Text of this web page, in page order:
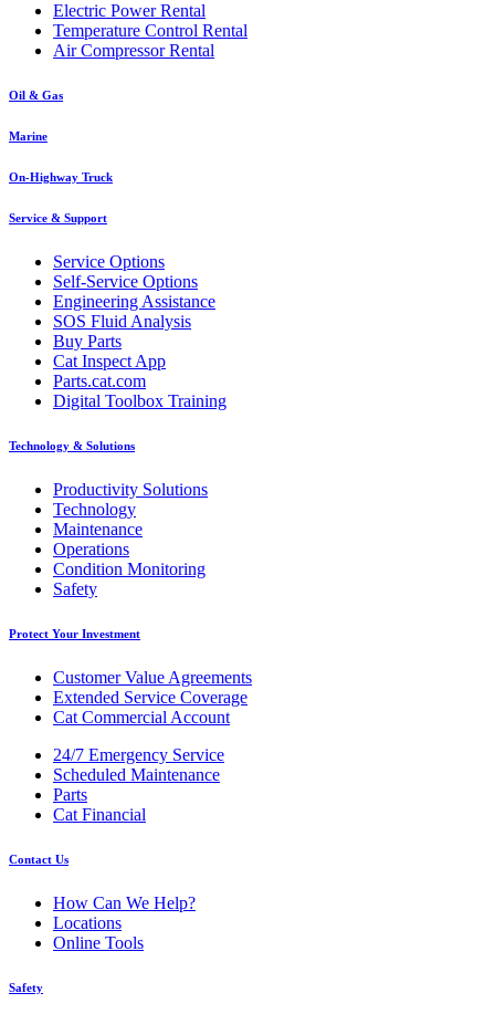
Electric Power Rental
Temperature Control Rental
Air Compressor Rental
Oil & Gas
Marine
On-Highway Truck
Service & Support
Service Options
Self-Service Options
Engineering Assistance
SOS Fluid Analysis
Buy Parts
Cat Inspect App
Parts.cat.com
Digital Toolbox Training
Technology & Solutions
Productivity Solutions
Technology
Maintenance
Operations
Condition Monitoring
Safety
Protect Your Investment
Customer Value Agreements
Extended Service Coverage
Cat Commercial Account
24/7 Emergency Service
Scheduled Maintenance
Parts
Cat Financial
Contact Us
How Can We Help?
Locations
Online Tools
Safety